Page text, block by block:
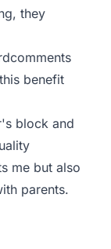
they
benefit
block and
me but also
parents.